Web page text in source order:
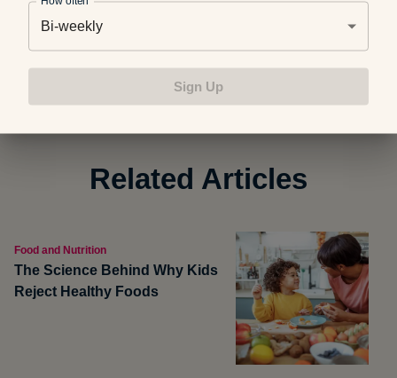
Photo credit: Getty Images
Related Articles
Food and Nutrition
The Science Behind Why Kids
Reject Healthy Foods
Bi-weekly
Sign Up